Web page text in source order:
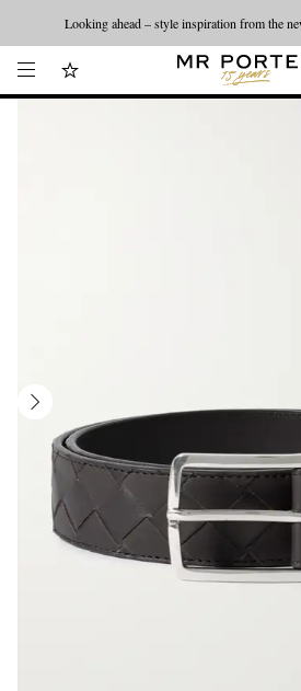
Looking ahead – style inspiration from the